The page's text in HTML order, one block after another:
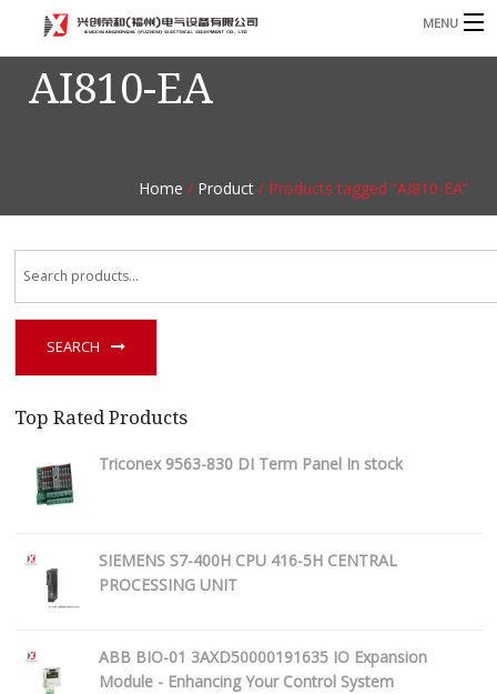
MENU
Home
Contact
AI810-EA
Home / Product/ Products tagged “AI810-EA”
SEARCH
Top Rated Products
Triconex 9563-830 DI Term Panel In stock
SIEMENS S7-400H CPU 416-5H CENTRAL
PROCESSING UNIT
ABB BIO-01 3AXD50000191635 IO Expansion
Module - Enhancing Your Control System